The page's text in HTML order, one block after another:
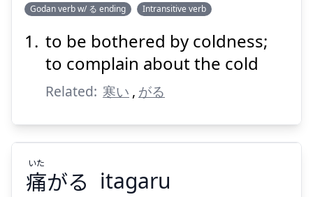
寒
がる
さむ
Suspend
Godan verb w/ る ending Intransitive verb
to be bothered by coldness;
to complain about the cold
Related: 寒い , がる
痛がる
いた
itagaru